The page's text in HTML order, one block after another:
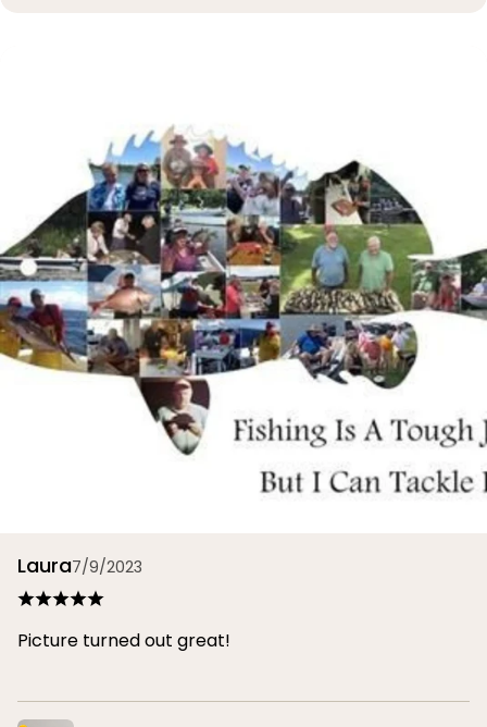
Laura7/9/2023
Picture turned out great!